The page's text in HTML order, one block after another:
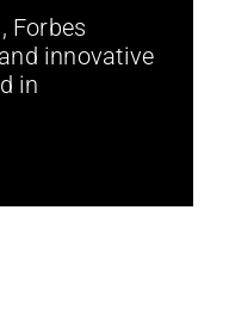
Forbes
innovative
in